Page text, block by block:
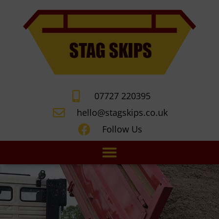
07727 220395
hello@stagskips.co.uk
Follow Us